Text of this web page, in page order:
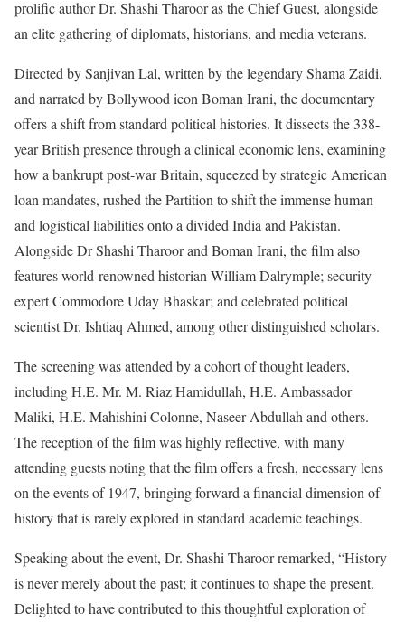
prolific author Dr. Shashi Tharoor as the Chief Guest, alongside
an elite gathering of diplomats, historians, and media veterans.
Directed by Sanjivan Lal, written by the legendary Shama Zaidi,
and narrated by Bollywood icon Boman Irani, the documentary
offers a shift from standard political histories. It dissects the 338-
year British presence through a clinical economic lens, examining
how a bankrupt post-war Britain, squeezed by strategic American
loan mandates, rushed the Partition to shift the immense human
and logistical liabilities onto a divided India and Pakistan.
Alongside Dr Shashi Tharoor and Boman Irani, the film also
features world-renowned historian William Dalrymple; security
expert Commodore Uday Bhaskar; and celebrated political
scientist Dr. Ishtiaq Ahmed, among other distinguished scholars.
The screening was attended by a cohort of thought leaders,
including H.E. Mr. M. Riaz Hamidullah, H.E. Ambassador
Maliki, H.E. Mahishini Colonne, Naseer Abdullah and others.
The reception of the film was highly reflective, with many
attending guests noting that the film offers a fresh, necessary lens
on the events of 1947, bringing forward a financial dimension of
history that is rarely explored in standard academic teachings.
Speaking about the event, Dr. Shashi Tharoor remarked, “History
is never merely about the past; it continues to shape the present.
Delighted to have contributed to this thoughtful exploration of